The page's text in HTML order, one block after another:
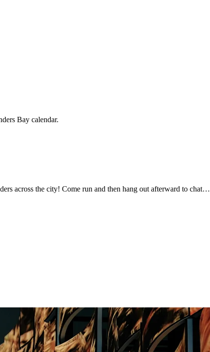
Bay calendar.
across the city! Come run and then hang out afterward to chat…